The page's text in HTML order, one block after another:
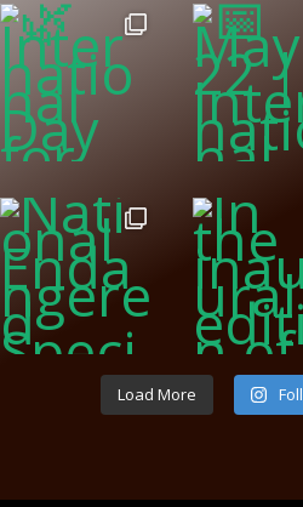
Load More